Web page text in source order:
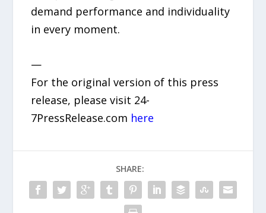
demand performance and individuality
in every moment.
—
For the original version of this press
release, please visit 24-
7PressRelease.com here
SHARE: